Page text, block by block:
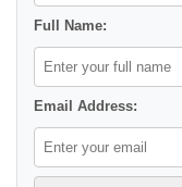
Full Name:
Email Address: